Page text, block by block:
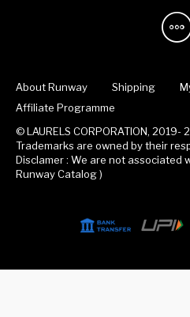
About Runway Shipping
Affiliate Programme
© LAURELS CORPORATION, 2019-
Trademarks are owned by their
Disclamer : We are not associated
Runway Catalog )